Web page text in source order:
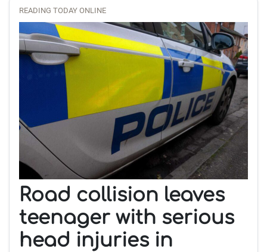
READING TODAY ONLINE
Road collision leaves
teenager with serious
head injuries in